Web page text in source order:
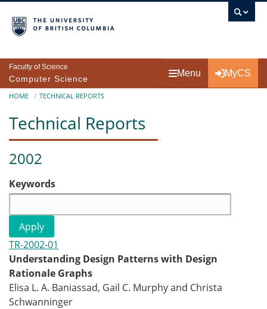
Faculty of Science
Computer Science
Menu MyCS
Breadcrumb
HOME TECHNICAL REPORTS
Technical Reports
2002
Keywords
TR-2002-01
Understanding Design Patterns with Design
Rationale Graphs
Elisa L. A. Baniassad, Gail C. Murphy and Christa
Schwanninger